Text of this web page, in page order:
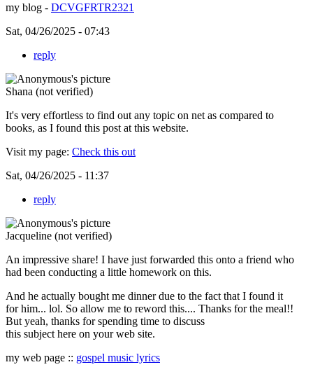
my blog - DCVGFRTR2321
Sat, 04/26/2025 - 07:43
reply
Shana (not verified)
It's very effortless to find out any topic on net as compared to
books, as I found this post at this website.
Visit my page: Check this out
Sat, 04/26/2025 - 11:37
reply
Jacqueline (not verified)
An impressive share! I have just forwarded this onto a friend who
had been conducting a little homework on this.
And he actually bought me dinner due to the fact that I found it
for him... lol. So allow me to reword this.... Thanks for the meal!!
But yeah, thanks for spending time to discuss
this subject here on your web site.
my web page :: gospel music lyrics